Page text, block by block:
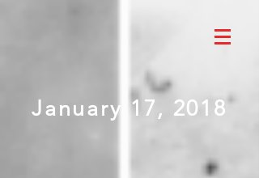
January 17, 2018